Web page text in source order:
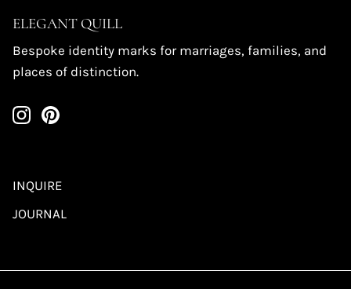
ELEGANT QUILL
Bespoke identity marks for marriages, families, and
places of distinction.
INQUIRE
JOURNAL